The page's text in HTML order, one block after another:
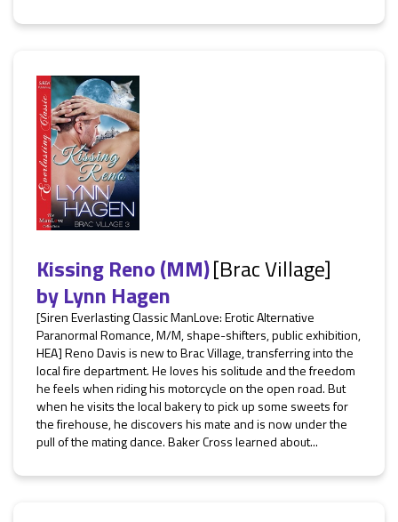
Kissing Reno (MM)[Brac Village]
byLynn Hagen
[Siren Everlasting Classic ManLove: Erotic Alternative
Paranormal Romance, M/M, shape-shifters, public exhibition,
HEA] Reno Davis is new to Brac Village, transferring into the
local fire department. He loves his solitude and the freedom
he feels when riding his motorcycle on the open road. But
when he visits the local bakery to pick up some sweets for
the firehouse, he discovers his mate and is now under the
pull of the mating dance. Baker Cross learned about...